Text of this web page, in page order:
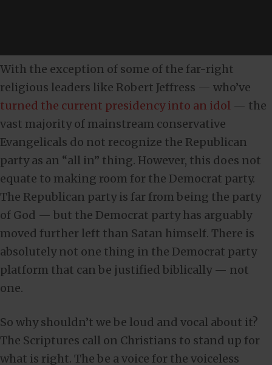
With the exception of some of the far-right
religious leaders like Robert Jeffress — who’ve
turned the current presidency into an idol — the
vast majority of mainstream conservative
Evangelicals do not recognize the Republican
party as an “all in” thing. However, this does not
equate to making room for the Democrat party.
The Republican party is far from being the party
of God — but the Democrat party has arguably
moved further left than Satan himself. There is
absolutely not one thing in the Democrat party
platform that can be justified biblically — not
one.
So why shouldn’t we be loud and vocal about it?
The Scriptures call on Christians to stand up for
what is right. The be a voice for the voiceless